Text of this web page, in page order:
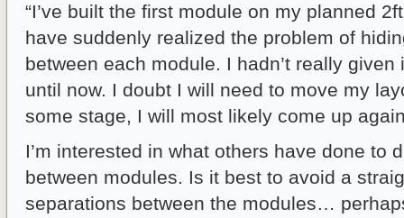
“I’ve built the first module on my planned
have suddenly realized the problem of
between each module. I hadn’t really given
until now. I doubt I will need to move my
some stage, I will most likely come up
I’m interested in what others have done to
between modules. Is it best to avoid a
separations between the modules…